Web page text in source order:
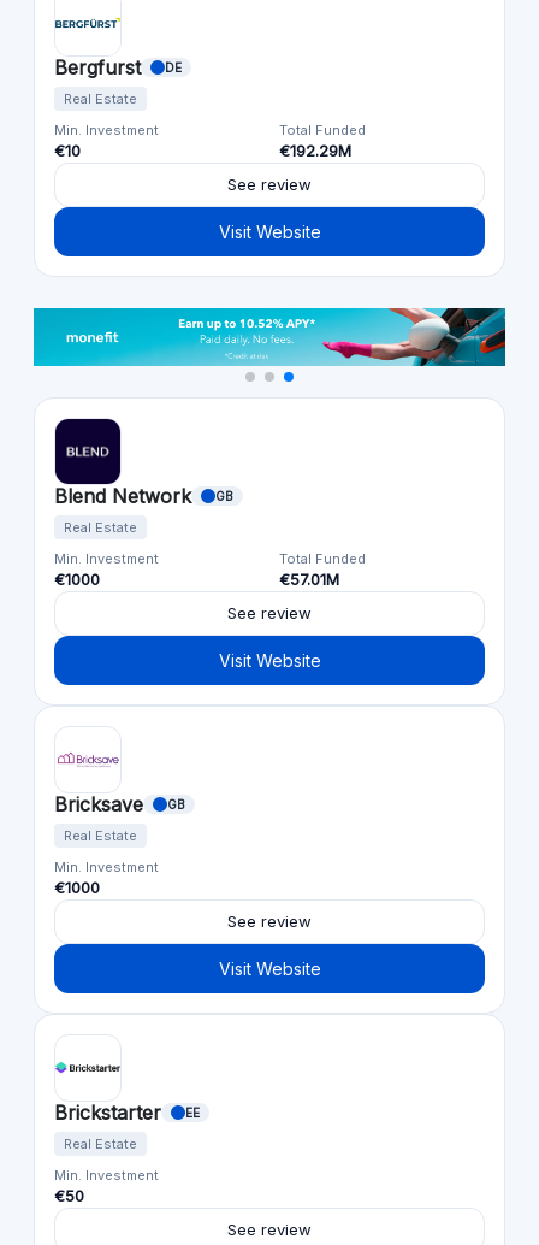
Bergfurst DE
Real Estate
Min. Investment
€10
Total Funded
€192.29M
See review
Visit Website
Blend Network GB
Real Estate
Min. Investment
€1000
Total Funded
€57.01M
See review
Visit Website
Bricksave GB
Real Estate
Min. Investment
€1000
See review
Visit Website
Brickstarter EE
Real Estate
Min. Investment
€50
See review